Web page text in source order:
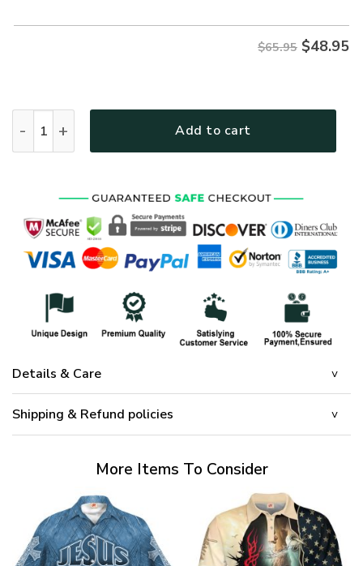
$65.95 $48.95
Add to cart
Details & Care
Shipping & Refund policies
More Items To Consider